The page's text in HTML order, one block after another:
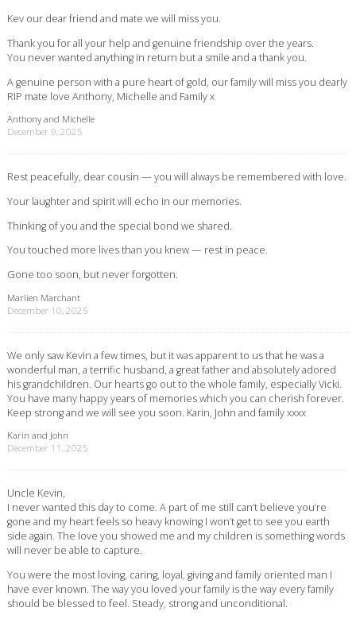
Kev our dear friend and mate we will miss you.
Thank you for all your help and genuine friendship over the years.
You never wanted anything in return but a smile and a thank you.
A genuine person with a pure heart of gold, our family will miss you dearly
RIP mate love Anthony, Michelle and Family x
Anthony and Michelle
December 9, 2025
Rest peacefully, dear cousin — you will always be remembered with love.
Your laughter and spirit will echo in our memories.
Thinking of you and the special bond we shared.
You touched more lives than you knew — rest in peace.
Gone too soon, but never forgotten.
Marlien Marchant
December 10, 2025
We only saw Kevin a few times, but it was apparent to us that he was a
wonderful man, a terrific husband, a great father and absolutely adored
his grandchildren. Our hearts go out to the whole family, especially Vicki.
You have many happy years of memories which you can cherish forever.
Keep strong and we will see you soon. Karin, John and family xxxx
Karin and John
December 11, 2025
Uncle Kevin,
I never wanted this day to come. A part of me still can’t believe you’re
gone and my heart feels so heavy knowing I won’t get to see you earth
side again. The love you showed me and my children is something words
will never be able to capture.
You were the most loving, caring, loyal, giving and family oriented man I
have ever known. The way you loved your family is the way every family
should be blessed to feel. Steady, strong and unconditional.